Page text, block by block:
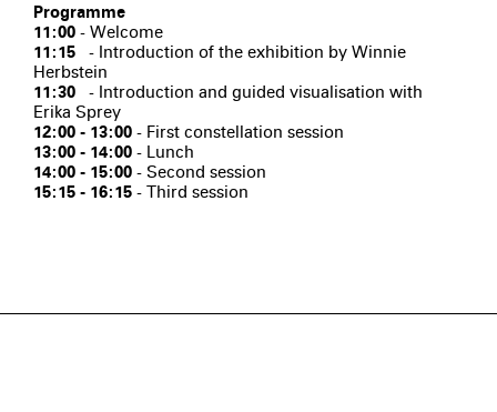
Programme
11:00 - Welcome
11:15
- Introduction of the exhibition by Winnie
Herbstein
11:30
- Introduction and guided visualisation with
Erika Sprey
12:00 - 13:00 - First constellation session
13:00 - 14:00 - Lunch
14:00 - 15:00 - Second session
15:15 - 16:15 - Third session